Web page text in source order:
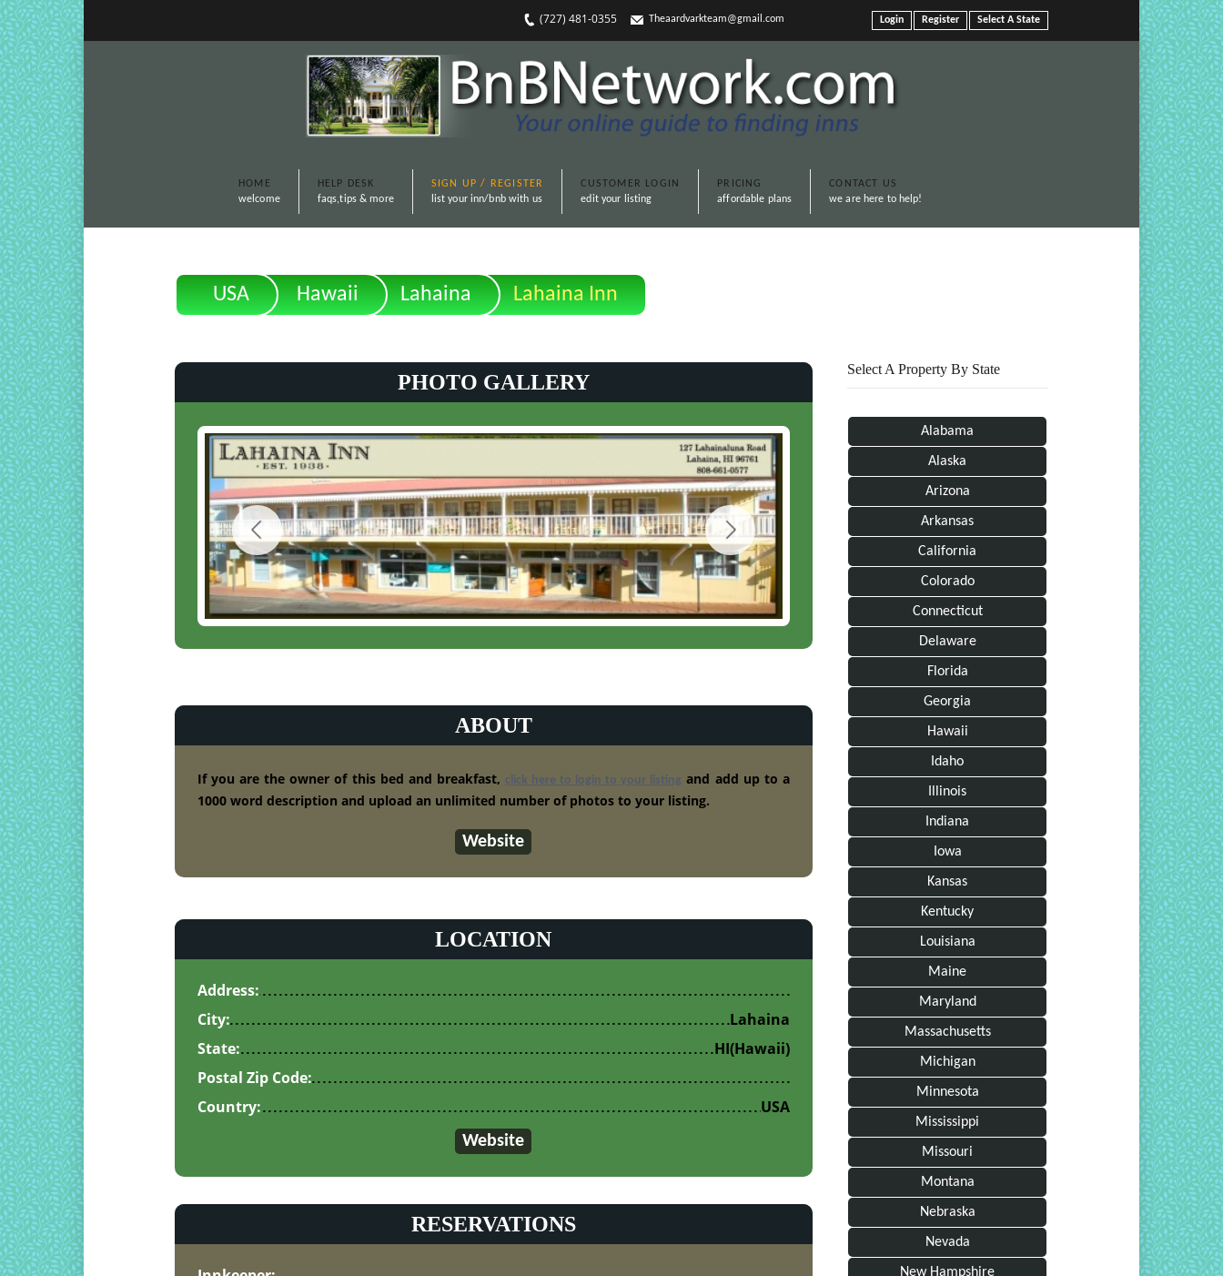
Select A State
Register
Login
(727) 481-0355 Theaardvarkteam@gmail.com
HOME
welcome
HELP DESK
faqs,tips & more
SIGN UP / REGISTER
list your inn/bnb with us
CUSTOMER LOGIN
edit your listing
PRICING
affordable plans
CONTACT US
we are here to help!
USA Hawaii Lahaina Lahaina Inn
PHOTO GALLERY
ABOUT
If you are the owner of this bed and breakfast, click here to login to your listing and add up to a
1000 word description and upload an unlimited number of photos to your listing.
Website
LOCATION
Address:
City:
Lahaina
State:
(Hawaii)
HI
Postal Zip Code:
Country:
USA
Website
RESERVATIONS
Select A Property By State
Alabama
Alaska
Arizona
Arkansas
California
Colorado
Connecticut
Delaware
Florida
Georgia
Hawaii
Idaho
Illinois
Indiana
Iowa
Kansas
Kentucky
Louisiana
Maine
Maryland
Massachusetts
Michigan
Minnesota
Mississippi
Missouri
Montana
Nebraska
Nevada
New Hampshire